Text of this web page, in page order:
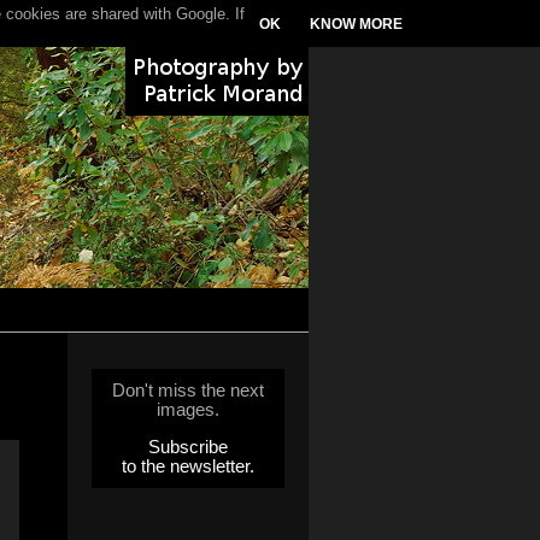
Don't miss the next
images.
Subscribe
to the newsletter.
are shared with Google. If
OK KNOW MORE